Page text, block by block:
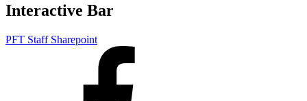
Interactive Bar
PFT Staff Sharepoint